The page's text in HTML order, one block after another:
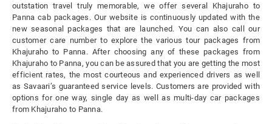
outstation travel truly memorable, we offer several Khajuraho to
Panna cab packages. Our website is continuously updated with the
new seasonal packages that are launched. You can also call our
customer care number to explore the various tour packages from
Khajuraho to Panna. After choosing any of these packages from
Khajuraho to Panna, you can be assured that you are getting the most
efficient rates, the most courteous and experienced drivers as well
as Savaari’s guaranteed service levels. Customers are provided with
options for one way, single day as well as multi-day car packages
from Khajuraho to Panna.